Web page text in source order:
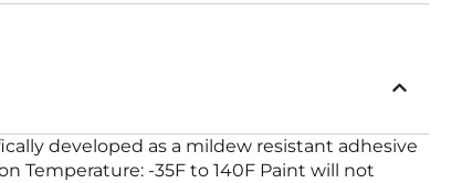
developed as a mildew resistant adhesive
Temperature: -35F to 140F Paint will not